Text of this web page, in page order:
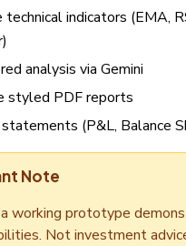
technical indicators (EMA,
analysis via Gemini
styled PDF reports
statements (P&L, Balance
Note
working prototype
Not investment